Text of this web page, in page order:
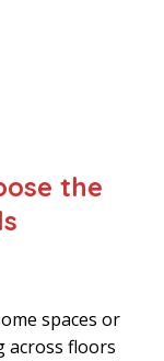
the
spaces or
across floors